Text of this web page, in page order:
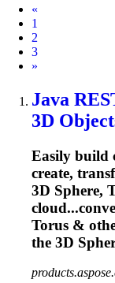
«
1
2
3
Next
»
Java
3D
Easily build
create,
3D Sphere,
Torus &
the 3D